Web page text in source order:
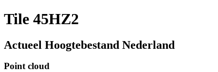
Tile 45HZ2
Actueel Hoogtebestand Nederland
Point cloud